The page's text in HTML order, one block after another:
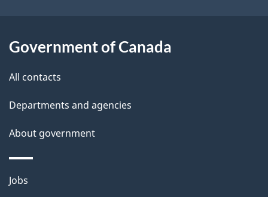
l
Government of Canada
All contacts
Departments and agencies
About government
Themes
Jobs